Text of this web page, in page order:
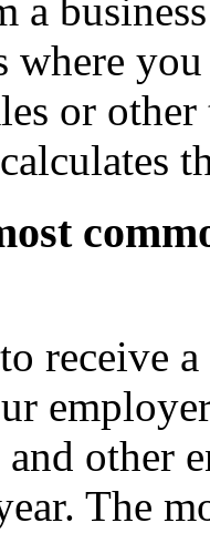
a
where
or other
receive
other
The